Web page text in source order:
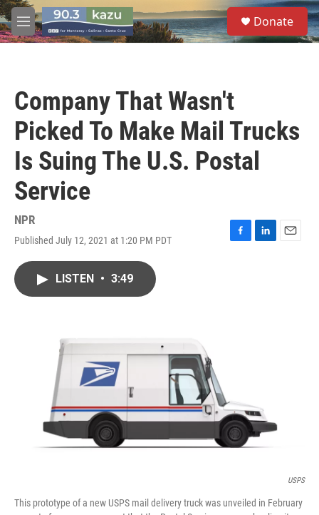
Skip to main content
M
e
S
e
a
Donate
Company That Wasn't
Picked To Make Mail Trucks
Is Suing The U.S. Postal
Service
NPR
Published July 12, 2021 at 1:20 PM PDT
F
L
E
LISTEN • 3:49
USPS
This prototype of a new USPS mail delivery truck was unveiled in February